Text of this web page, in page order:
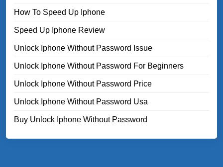
How To Speed Up Iphone
Speed Up Iphone Review
Unlock Iphone Without Password Issue
Unlock Iphone Without Password For Beginners
Unlock Iphone Without Password Price
Unlock Iphone Without Password Usa
Buy Unlock Iphone Without Password